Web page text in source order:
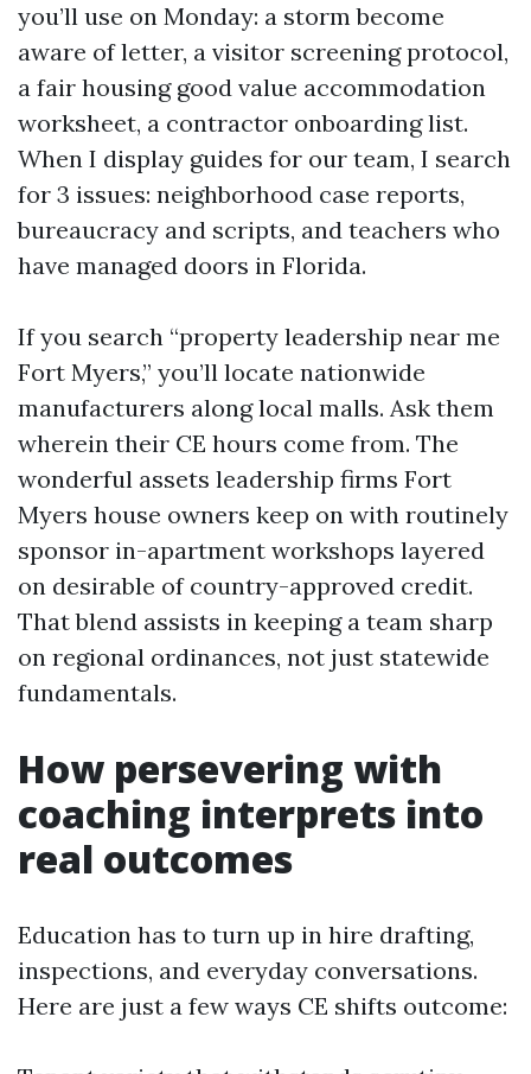
you’ll use on Monday: a storm become
aware of letter, a visitor screening protocol,
a fair housing good value accommodation
worksheet, a contractor onboarding list.
When I display guides for our team, I search
for 3 issues: neighborhood case reports,
bureaucracy and scripts, and teachers who
have managed doors in Florida.
If you search “property leadership near me
Fort Myers,” you’ll locate nationwide
manufacturers along local malls. Ask them
wherein their CE hours come from. The
wonderful assets leadership firms Fort
Myers house owners keep on with routinely
sponsor in-apartment workshops layered
on desirable of country-approved credit.
That blend assists in keeping a team sharp
on regional ordinances, not just statewide
fundamentals.
How persevering with
coaching interprets into
real outcomes
Education has to turn up in hire drafting,
inspections, and everyday conversations.
Here are just a few ways CE shifts outcome: